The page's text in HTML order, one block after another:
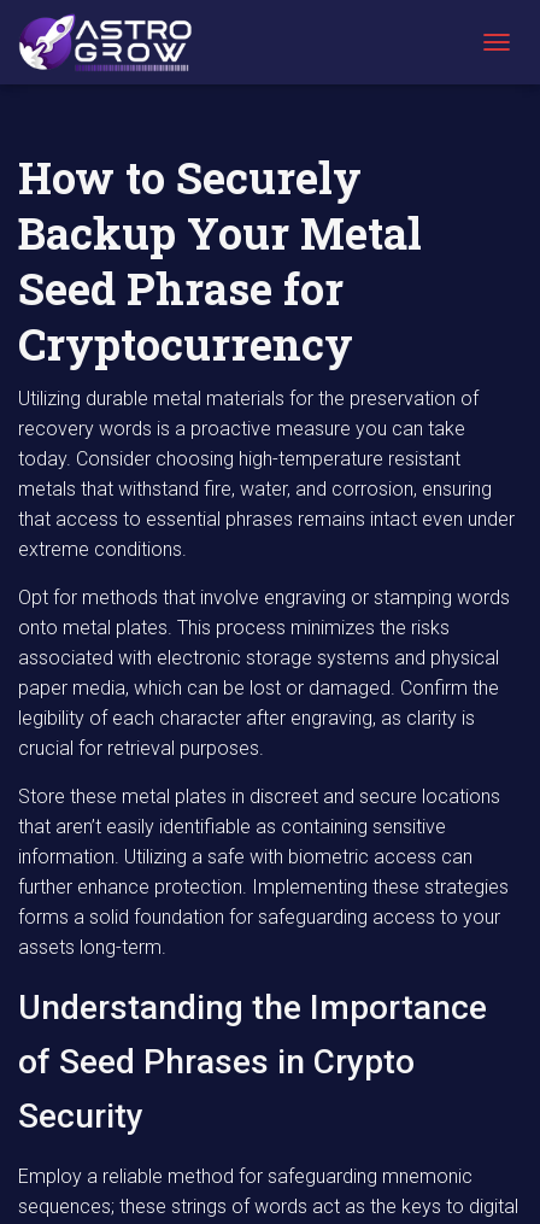
O
AstroGrow
»
AstroBlog
News »
How to Securely Backup Your Metal Seed
How to Securely
Backup Your Metal
Seed Phrase for
Cryptocurrency
Utilizing durable metal materials for the preservation of
recovery words is a proactive measure you can take
today. Consider choosing high-temperature resistant
metals that withstand fire, water, and corrosion, ensuring
that access to essential phrases remains intact even under
extreme conditions.
Opt for methods that involve engraving or stamping words
onto metal plates. This process minimizes the risks
associated with electronic storage systems and physical
paper media, which can be lost or damaged. Confirm the
legibility of each character after engraving, as clarity is
crucial for retrieval purposes.
Store these metal plates in discreet and secure locations
that aren’t easily identifiable as containing sensitive
information. Utilizing a safe with biometric access can
further enhance protection. Implementing these strategies
forms a solid foundation for safeguarding access to your
assets long-term.
Understanding the Importance
of Seed Phrases in Crypto
Security
Employ a reliable method for safeguarding mnemonic
sequences; these strings of words act as the keys to digital